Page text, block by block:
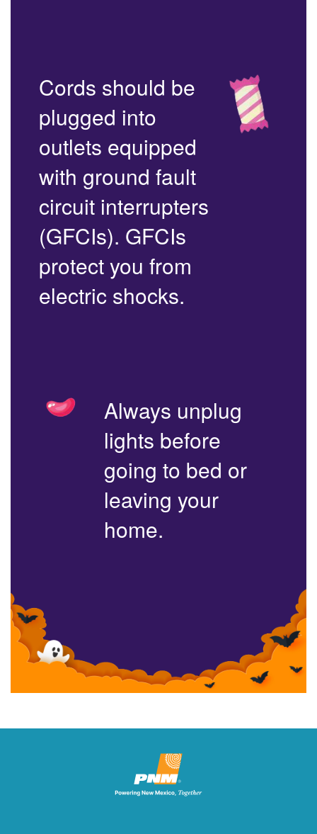
Cords should be
plugged into
outlets equipped
with ground fault
circuit interrupters
(GFCIs). GFCIs
protect you from
electric shocks.
Always unplug
lights before
going to bed or
leaving your
home.